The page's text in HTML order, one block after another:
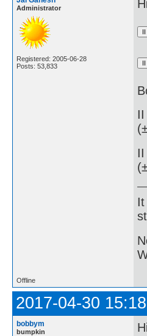
Administrator
Registered: 2005-06-28
Posts: 53,833
II
II
It
Offline
2017-04-30
bobbym
bumpkin